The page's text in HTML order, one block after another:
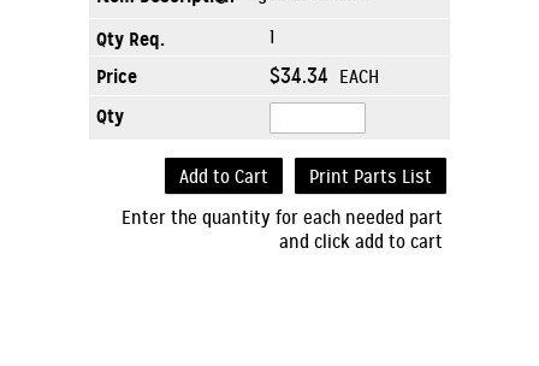
1
$34.34 EACH
Add to Cart
Print Parts List
Enter the quantity for each needed part
and click add to cart